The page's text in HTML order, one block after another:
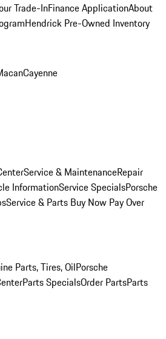
Trade-InFinance ApplicationAbout
Hendrick Pre-Owned Inventory
Cayenne
Service & MaintenanceRepair
InformationService SpecialsPorsche
Service & Parts Buy Now Pay Over
Parts, Tires, OilPorsche
Parts SpecialsOrder PartsParts